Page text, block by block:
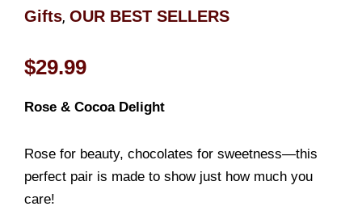
Gifts, OUR BEST SELLERS
$29.99
Rose & Cocoa Delight
Rose for beauty, chocolates for sweetness—this
perfect pair is made to show just how much you
care!